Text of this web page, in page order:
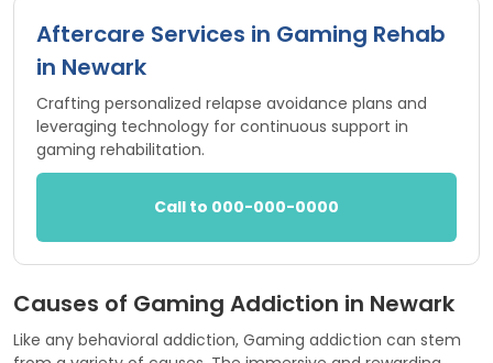
Aftercare Services in Gaming Rehab
in Newark
Crafting personalized relapse avoidance plans and
leveraging technology for continuous support in
gaming rehabilitation.
Call to 000-000-0000
Causes of Gaming Addiction in Newark
Like any behavioral addiction, Gaming addiction can stem